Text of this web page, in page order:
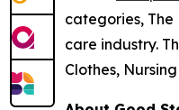
categories,
care industry.
Clothes,